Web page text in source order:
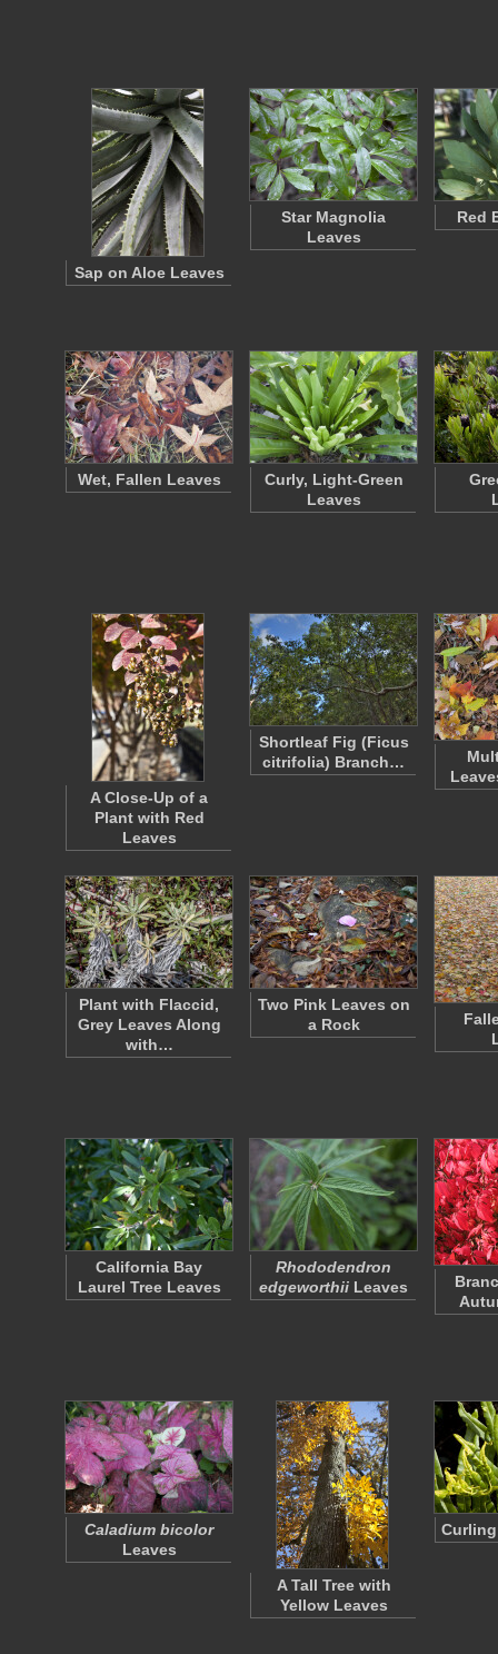
Sap on Aloe Leaves
Star Magnolia
Leaves
Red
Wet, Fallen Leaves
Curly, Light-Green
Leaves
A Close-Up of a
Plant with Red
Leaves
Shortleaf Fig (Ficus
citrifolia) Branch…
Plant with Flaccid,
Grey Leaves Along
with…
Two Pink Leaves on
a Rock
California Bay
Laurel Tree Leaves
Rhododendron
edgeworthii Leaves
Caladium bicolor
Leaves
A Tall Tree with
Yellow Leaves